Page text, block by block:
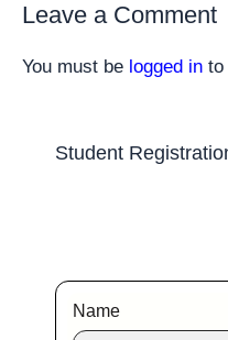
Leave a Comment
You must be logged in to
Student
Name